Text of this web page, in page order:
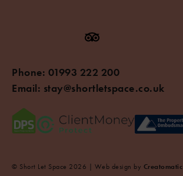
Phone: 01993 222 200
Email: stay@shortletspace.co.uk
© Short Let Space 2026 | Web design by Creatomatic